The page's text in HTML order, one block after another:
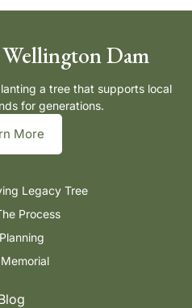
Dam
a tree that supports local
for generations.
More
Legacy Tree
Process